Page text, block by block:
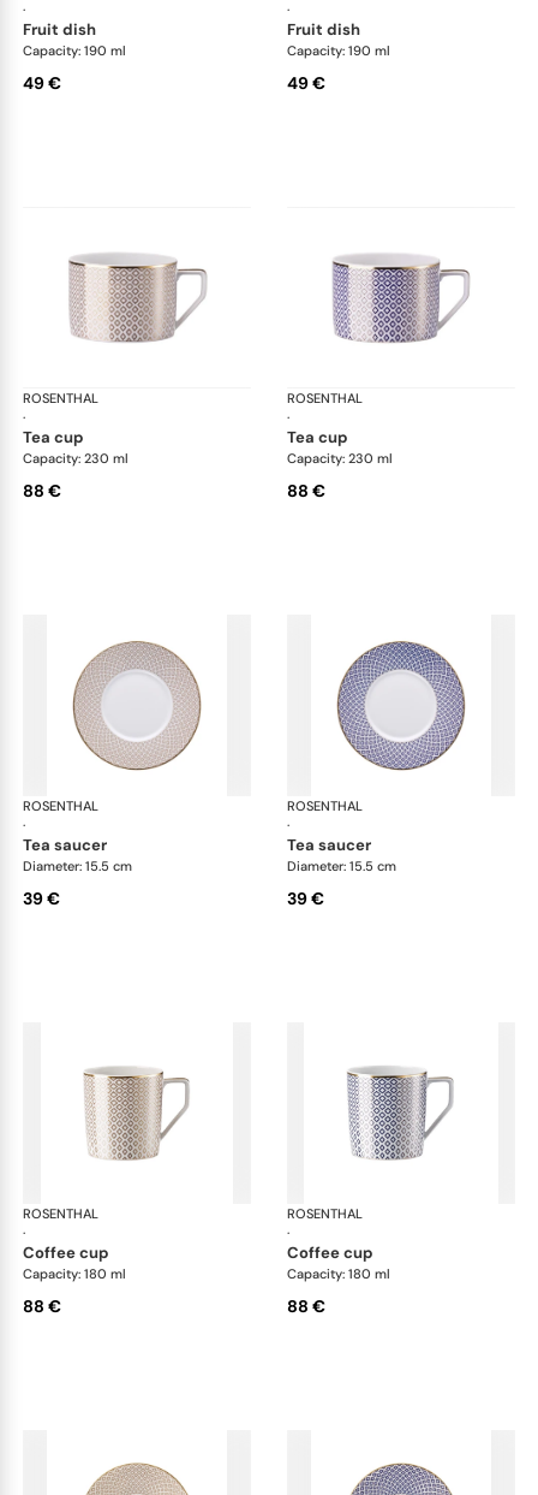
·
fruit dish
Capacity: 190 ml
49 €
·
fruit dish
Capacity: 190 ml
49 €
ROSENTHAL
·
Francis Carreau
tea cup
Capacity: 230 ml
88 €
ROSENTHAL
·
tea cup
Capacity: 230 ml
88 €
ROSENTHAL
·
Francis Carreau
tea saucer
Diameter: 15.5 cm
39 €
ROSENTHAL
·
tea saucer
Diameter: 15.5 cm
39 €
ROSENTHAL
·
Francis Carreau
coffee cup
Capacity: 180 ml
88 €
ROSENTHAL
·
coffee cup
Capacity: 180 ml
88 €